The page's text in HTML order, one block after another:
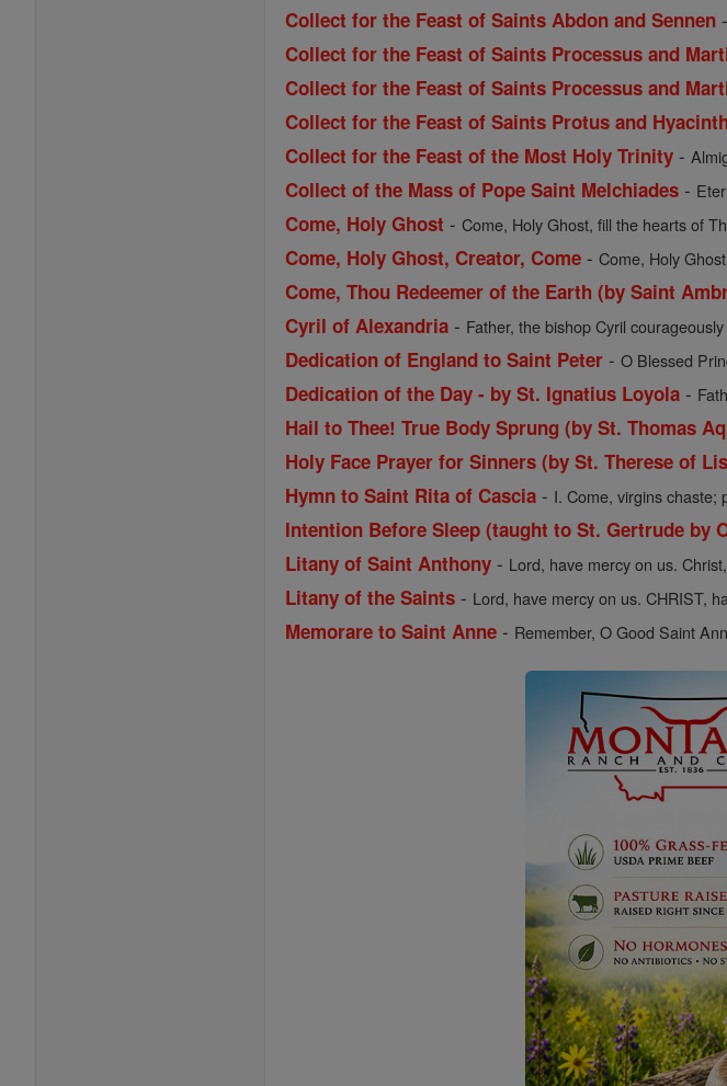
Collect for the Feast of Saints Abdon and Sennen
Collect for the Feast of Saints Processus and
Collect for the Feast of Saints Processus and
Collect for the Feast of Saints Protus and Hyacinth
Collect for the Feast of the Most Holy Trinity -
Collect of the Mass of Pope Saint Melchiades -
Come, Holy Ghost -Come, Holy Ghost, fill the hearts of
Come, Holy Ghost, Creator, Come -Come, Holy
Come, Thou Redeemer of the Earth (by Saint
Cyril of Alexandria - Father, the bishop Cyril courageously
Dedication of England to Saint Peter -O Blessed
Dedication of the Day - by St. Ignatius Loyola -
Hail to Thee! True Body Sprung (by St. Thomas
Holy Face Prayer for Sinners (by St. Therese of
Hymn to Saint Rita of Cascia - I. Come, virgins chaste;
Intention Before Sleep (taught to St. Gertrude by
Litany of Saint Anthony - Lord, have mercy on us.
Litany of the Saints - Lord, have mercy on us. CHRIST,
Memorare to Saint Anne - Remember, O Good Saint